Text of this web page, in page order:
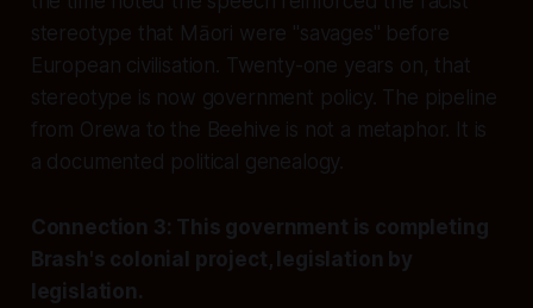
stereotype that Māori were "savages" before
European civilisation. Twenty-one years on, that
stereotype is now government policy. The pipeline
from Orewa to the Beehive is not a metaphor. It is
a documented political genealogy.
Connection 3: This government is completing
Brash's colonial project, legislation by
legislation.